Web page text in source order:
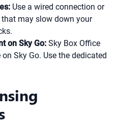
Use a wired connection or
may slow down your
on Sky Go: Sky Box Office
Sky Go. Use the dedicated